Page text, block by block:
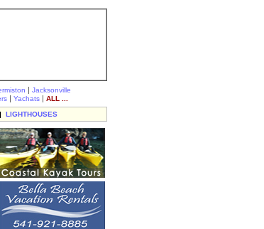
| Jacksonville
| Yachats | ALL ...
| LIGHTHOUSES